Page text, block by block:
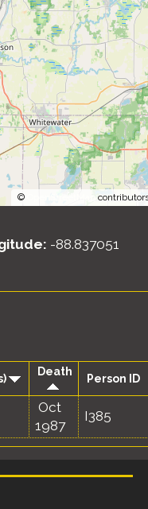
©
-88.837051
Death
Person ID
Oct
1987
I385